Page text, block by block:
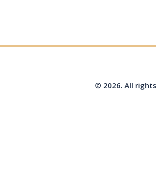
© 2026. All